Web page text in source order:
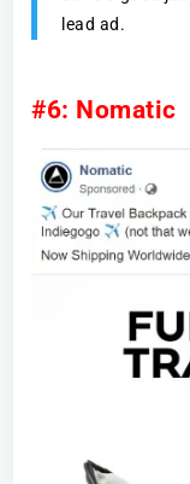
lead ad.
#6: Nomatic